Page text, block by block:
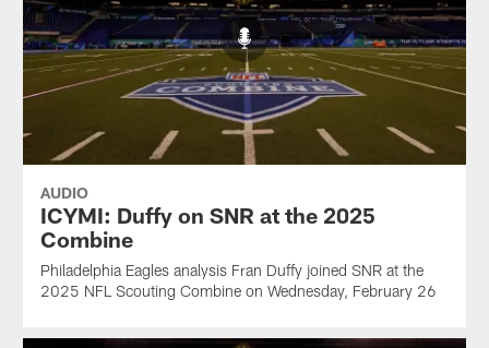
AUDIO
ICYMI: Duffy on SNR at the 2025
Combine
Philadelphia Eagles analysis Fran Duffy joined SNR at the
2025 NFL Scouting Combine on Wednesday, February 26